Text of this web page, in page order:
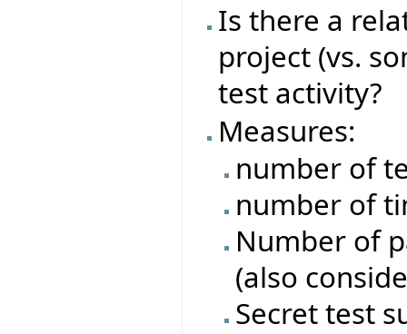
Is there a
project (vs.
test activity?
Measures:
number of
number of
Number of
(also
Secret test